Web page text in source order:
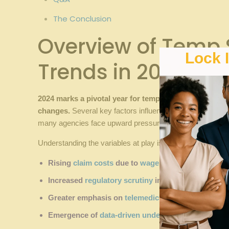
The Conclusion
Overview of
Trends ‌in 2024
2024 marks a‍ pivotal year for⁢ temp staffing⁣
changes. Several ⁣key factors ⁢influence these shifts,
many agencies face upward pressure ⁢on their
Understanding the variables at​ play is ‍crucial ⁢for
Risingclaim costs due towage inflation
and
Increased ‍ regulatory scrutiny impacting ⁢claims
Greater⁤ emphasis ontelemedicineand virtual care
Emergence ofdata-driven underwritingmodels
Lock